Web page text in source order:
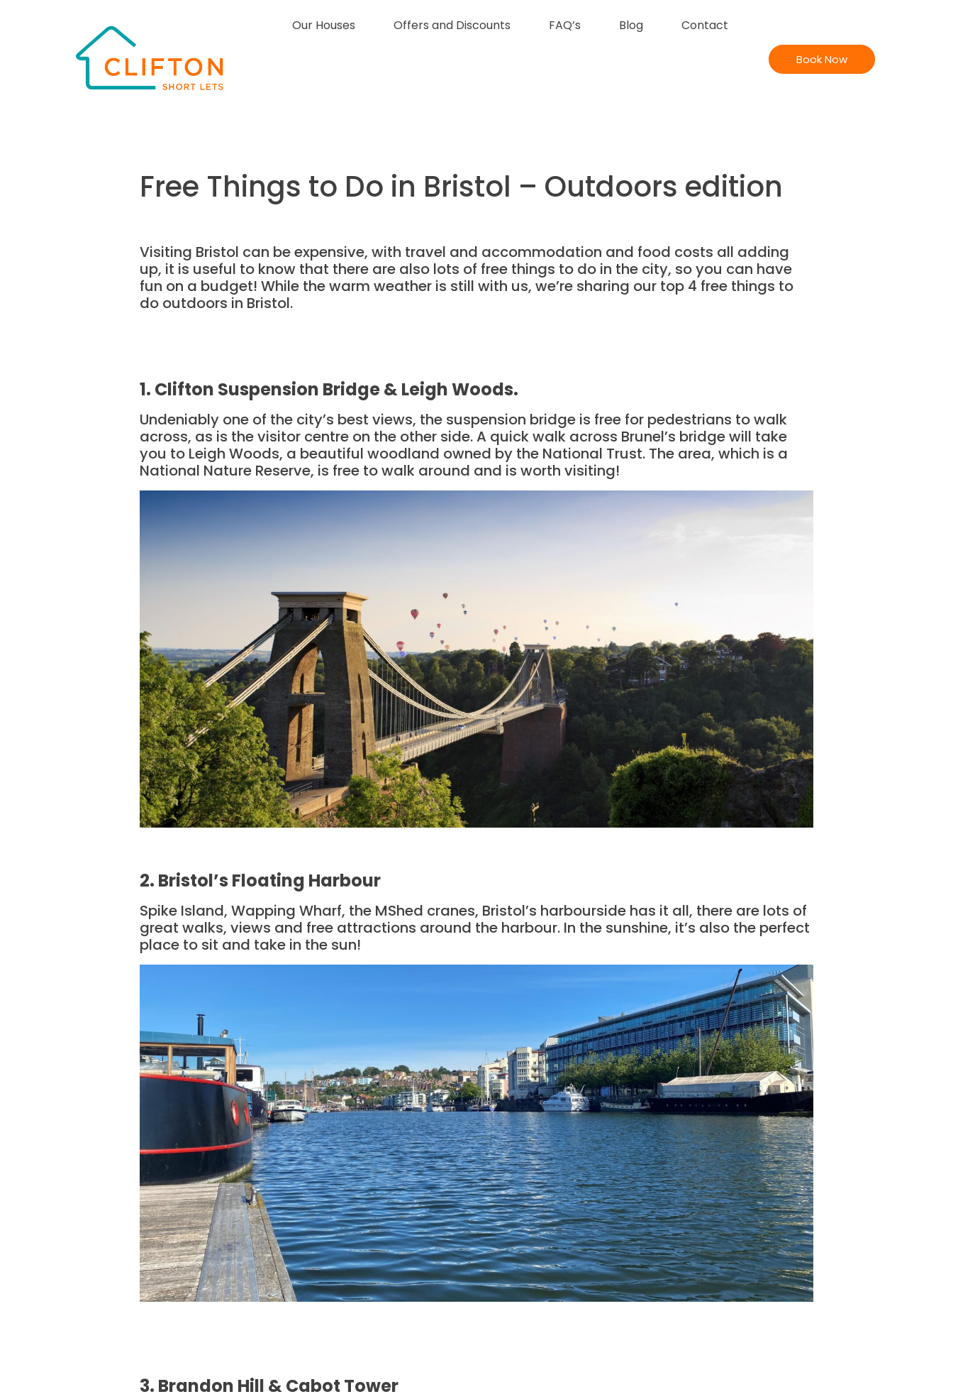
Book Now
Our Houses Offers and Discounts FAQ’s Blog Contact
Free Things to Do in Bristol – Outdoors edition
Visiting Bristol can be expensive, with travel and accommodation and food costs all adding
up, it is useful to know that there are also lots of free things to do in the city, so you can have
fun on a budget! While the warm weather is still with us, we’re sharing our top 4 free things to
do outdoors in Bristol.
1. Clifton Suspension Bridge & Leigh Woods.
Undeniably one of the city’s best views, the suspension bridge is free for pedestrians to walk
across, as is the visitor centre on the other side. A quick walk across Brunel’s bridge will take
you to Leigh Woods, a beautiful woodland owned by the National Trust. The area, which is a
National Nature Reserve, is free to walk around and is worth visiting!
2. Bristol’s Floating Harbour
Spike Island, Wapping Wharf, the MShed cranes, Bristol’s harbourside has it all, there are lots of
great walks, views and free attractions around the harbour. In the sunshine, it’s also the perfect
place to sit and take in the sun!
3. Brandon Hill & Cabot Tower